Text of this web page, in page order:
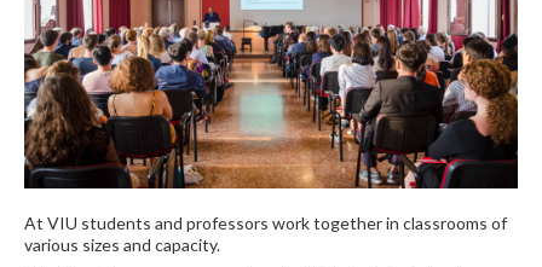
At VIU students and professors work together in classrooms of
various sizes and capacity.